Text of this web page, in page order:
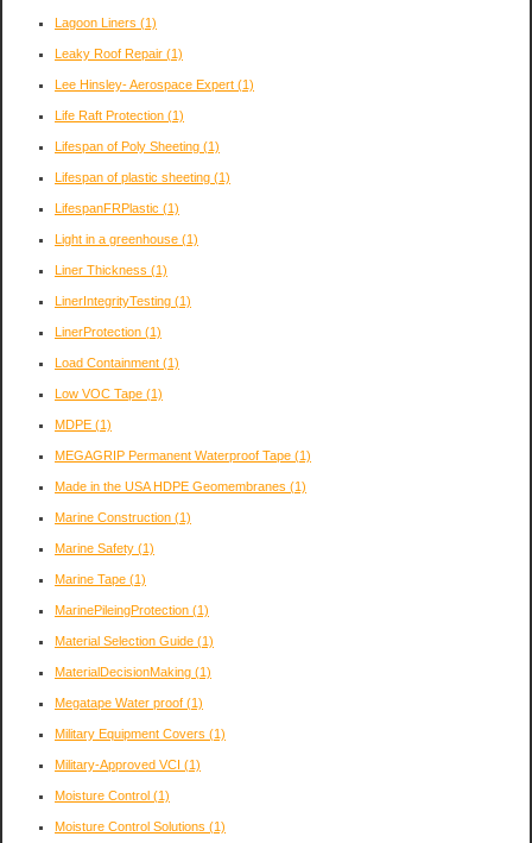
Lagoon Liners (1)
Leaky Roof Repair (1)
Lee Hinsley- Aerospace Expert (1)
Life Raft Protection (1)
Lifespan of Poly Sheeting (1)
Lifespan of plastic sheeting (1)
LifespanFRPlastic (1)
Light in a greenhouse (1)
Liner Thickness (1)
LinerIntegrityTesting (1)
LinerProtection (1)
Load Containment (1)
Low VOC Tape (1)
MDPE (1)
MEGAGRIP Permanent Waterproof Tape (1)
Made in the USA HDPE Geomembranes (1)
Marine Construction (1)
Marine Safety (1)
Marine Tape (1)
MarinePileingProtection (1)
Material Selection Guide (1)
MaterialDecisionMaking (1)
Megatape Water proof (1)
Military Equipment Covers (1)
Military-Approved VCI (1)
Moisture Control (1)
Moisture Control Solutions (1)